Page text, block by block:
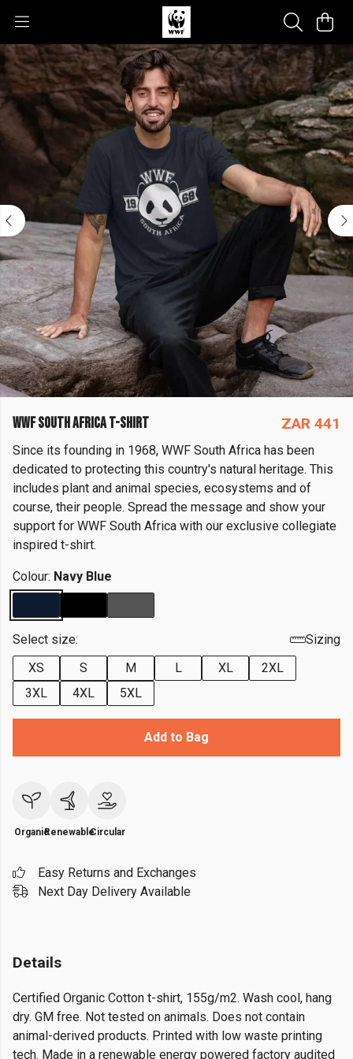
WWF SOUTH AFRICA T-SHIRT ZAR 441
Since its founding in 1968, WWF South Africa has been
dedicated to protecting this country's natural heritage. This
includes plant and animal species, ecosystems and of
course, their people. Spread the message and show your
support for WWF South Africa with our exclusive collegiate
inspired t-shirt.
Colour: Navy Blue
Select size:
Sizing
XS
S M L XL
2XL
3XL
4XL 5XL
Add to Bag
OrganicRenewableCircular
Easy Returns and Exchanges
Next Day Delivery Available
Details
Certified Organic Cotton t-shirt, 155g/m2. Wash cool, hang
dry. GM free. Not tested on animals. Does not contain
animal-derived products. Printed with low waste printing
tech. Made in a renewable energy powered factory audited